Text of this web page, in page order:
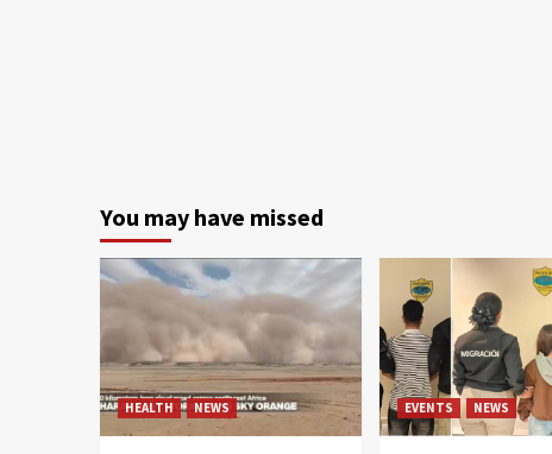
You may have missed
HEALTH NEWS EVENTS NEWS